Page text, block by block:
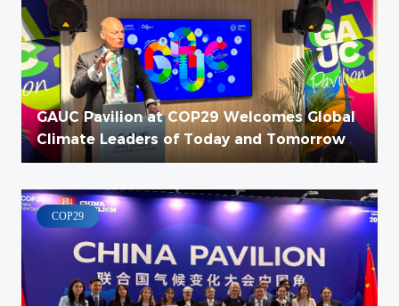
GAUC Pavilion at COP29 Welcomes Global
Climate Leaders of Today and Tomorrow
COP29